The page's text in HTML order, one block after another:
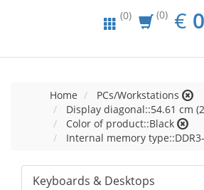
(0) (0) €
Home
PCs/Workstations
Display diagonal::54.61 cm
Color of product::Black
Internal memory
Keyboards & Desktops